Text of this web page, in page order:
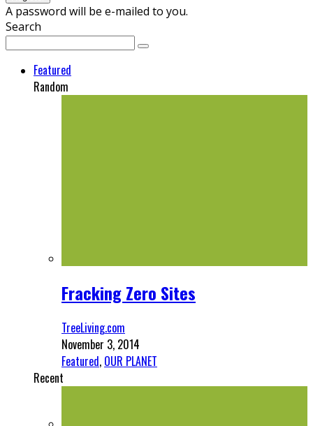
A password will be e-mailed to you.
Search
Featured
Random
Fracking Zero Sites
TreeLiving.com
November 3, 2014
Featured, OUR PLANET
Recent